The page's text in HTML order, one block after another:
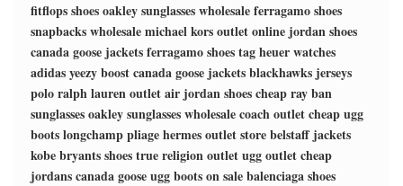
fitflops shoesoakley sunglasses wholesaleferragamo shoes
snapbacks wholesalemichael kors outlet online jordan shoes
canada goose jacketsferragamo shoestag heuer watches
adidas yeezy boostcanada goose jacketsblackhawks jerseys
polo ralph lauren outletair jordan shoescheap ray ban
sunglassesoakley sunglasses wholesalecoach outletcheap ugg
bootslongchamp pliagehermes outlet storebelstaff jackets
kobe bryants shoestrue religion outletugg outletcheap
jordanscanada gooseugg boots on salebalenciaga shoes